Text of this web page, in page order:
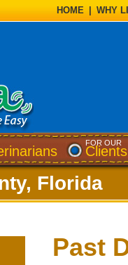
HOME WHY
FOR OUR
Clients
Florida
Past